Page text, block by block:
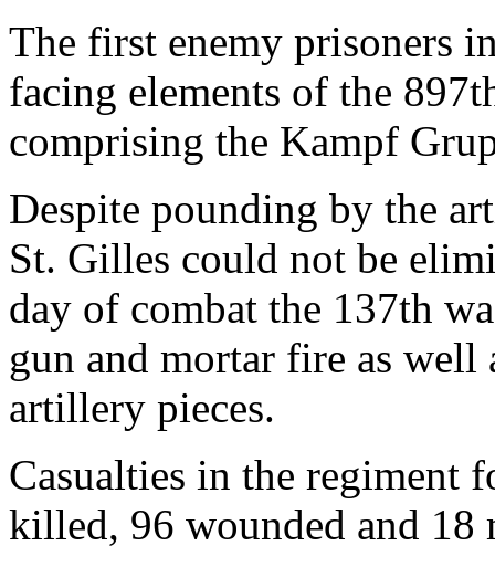
The first enemy prisoners
facing elements of the
comprising the Kampf
Despite pounding by the
St. Gilles could not be
day of combat the 137th
gun and mortar fire as
artillery pieces.
Casualties in the regiment
killed, 96 wounded and 18